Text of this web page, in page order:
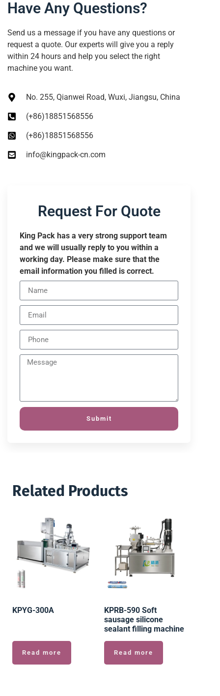
Have Any Questions?
Send us a message if you have any questions or
request a quote. Our experts will give you a reply
within 24 hours and help you select the right
machine you want.
No. 255, Qianwei Road, Wuxi, Jiangsu, China
(+86)18851568556
(+86)18851568556
info@kingpack-cn.com
Request For Quote
King Pack has a very strong support team
and we will usually reply to you within a
working day. Please make sure that the
email information you filled is correct.
Submit
Related Products
KPYG-300A
Read more
KPRB-590 Soft
sausage silicone
sealant filling machine
Read more